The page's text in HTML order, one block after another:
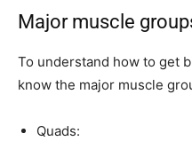
Major muscle
To understand how to get
know the major muscle
Quads: